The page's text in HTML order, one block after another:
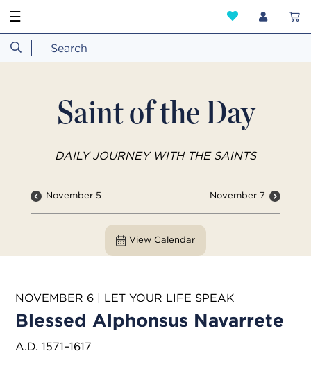
☰
Saint of the Day
DAILY JOURNEY WITH THE SAINTS
November 5 November 7
View Calendar
NOVEMBER 6 | LET YOUR LIFE SPEAK
Blessed Alphonsus Navarrete
A.D. 1571–1617